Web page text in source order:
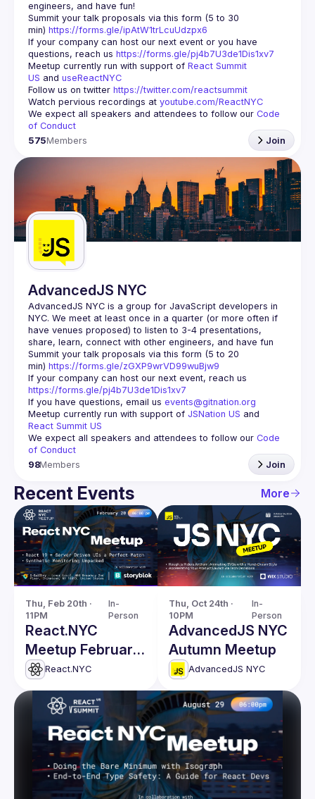
engineers, and have fun!
Summit your talk proposals via this form (5 to 30
min) https://forms.gle/ipAtW1trLcuUdzpx6
If your company can host our next event or you have
questions, reach us https://forms.gle/pj4b7U3de1Dis1xv7
Meetup currently run with support of React Summit
US and useReactNYC
Follow us on twitter https://twitter.com/reactsummit
Watch pervious recordings at youtube.com/ReactNYC
We expect all speakers and attendees to follow our Code
of Conduct
575Members Join
AdvancedJS NYC
AdvancedJS NYC is a group for JavaScript developers in
NYC. We meet at least once in a quarter (or more often if
have venues proposed) to listen to 3-4 presentations,
Summit your talk proposals via this form (5 to 20
min) https://forms.gle/zGXP9wrVD99wuBjw9
https://forms.gle/pj4b7U3de1Dis1xv7
If you have questions, email us events@gitnation.org
Meetup currently run with support of JSNation US
React Summit US
We expect all speakers and attendees to follow our Code
of Conduct
98Members Join
Recent Events More
Thu, Feb 20th ·
11PM
In-
Person
React.NYC
Meetup February
Edition
React.NYC
Thu, Oct 24th ·
10PM
In-
Person
AdvancedJS NYC
Autumn Meetup
AdvancedJS NYC